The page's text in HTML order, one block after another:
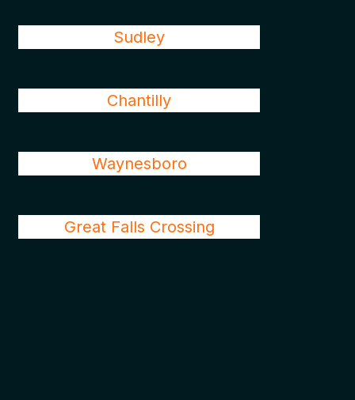
Sudley
Chantilly
Waynesboro
Great Falls Crossing